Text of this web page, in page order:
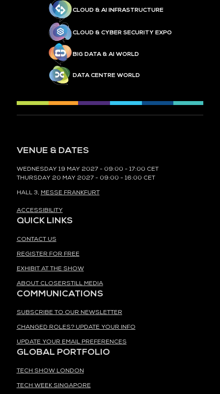
CLOUD & AI INFRASTRUCTURE
CLOUD & CYBER SECURITY EXPO
BIG DATA & AI WORLD
DATA CENTRE WORLD
VENUE & DATES
WEDNESDAY 19 MAY 2027 - 09:00 - 17:00 CET
THURSDAY 20 MAY 2027 - 09:00 - 16:00 CET
HALL 3, MESSE FRANKFURT
ACCESSIBILITY
QUICK LINKS
CONTACT US
REGISTER FOR FREE
EXHIBIT AT THE SHOW
ABOUT CLOSERSTILL MEDIA
COMMUNICATIONS
SUBSCRIBE TO OUR NEWSLETTER
CHANGED ROLES? UPDATE YOUR INFO
UPDATE YOUR EMAIL PREFERENCES
GLOBAL PORTFOLIO
TECH SHOW LONDON
TECH WEEK SINGAPORE